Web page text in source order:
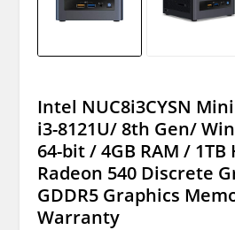
Intel NUC8i3CYSN
i3-8121U/ 8th Gen/
64-bit / 4GB RAM / 1TB
Radeon 540 Discrete
GDDR5 Graphics
Warranty